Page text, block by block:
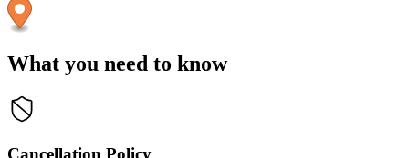
What you need to know
Cancellation Policy